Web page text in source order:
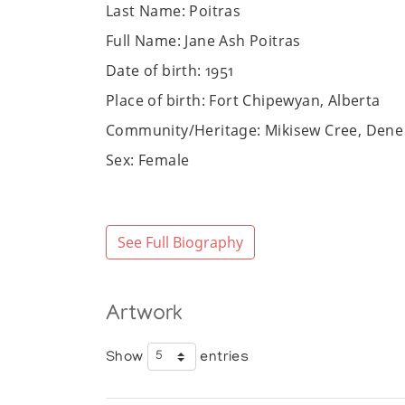
Last Name: Poitras
Full Name: Jane Ash Poitras
Date of birth: 1951
Place of birth: Fort Chipewyan, Alberta
Community/Heritage: Mikisew Cree, Dene
Sex: Female
Jane Ash Poitras’ career is one defined
Columbia University’s School of
American artists such as Cy Twombly
Initially working in etching, she moved
images, text, readymade, and found
Informed by her spiritual upbringing, as
See Full Biography
Artwork
Show entries